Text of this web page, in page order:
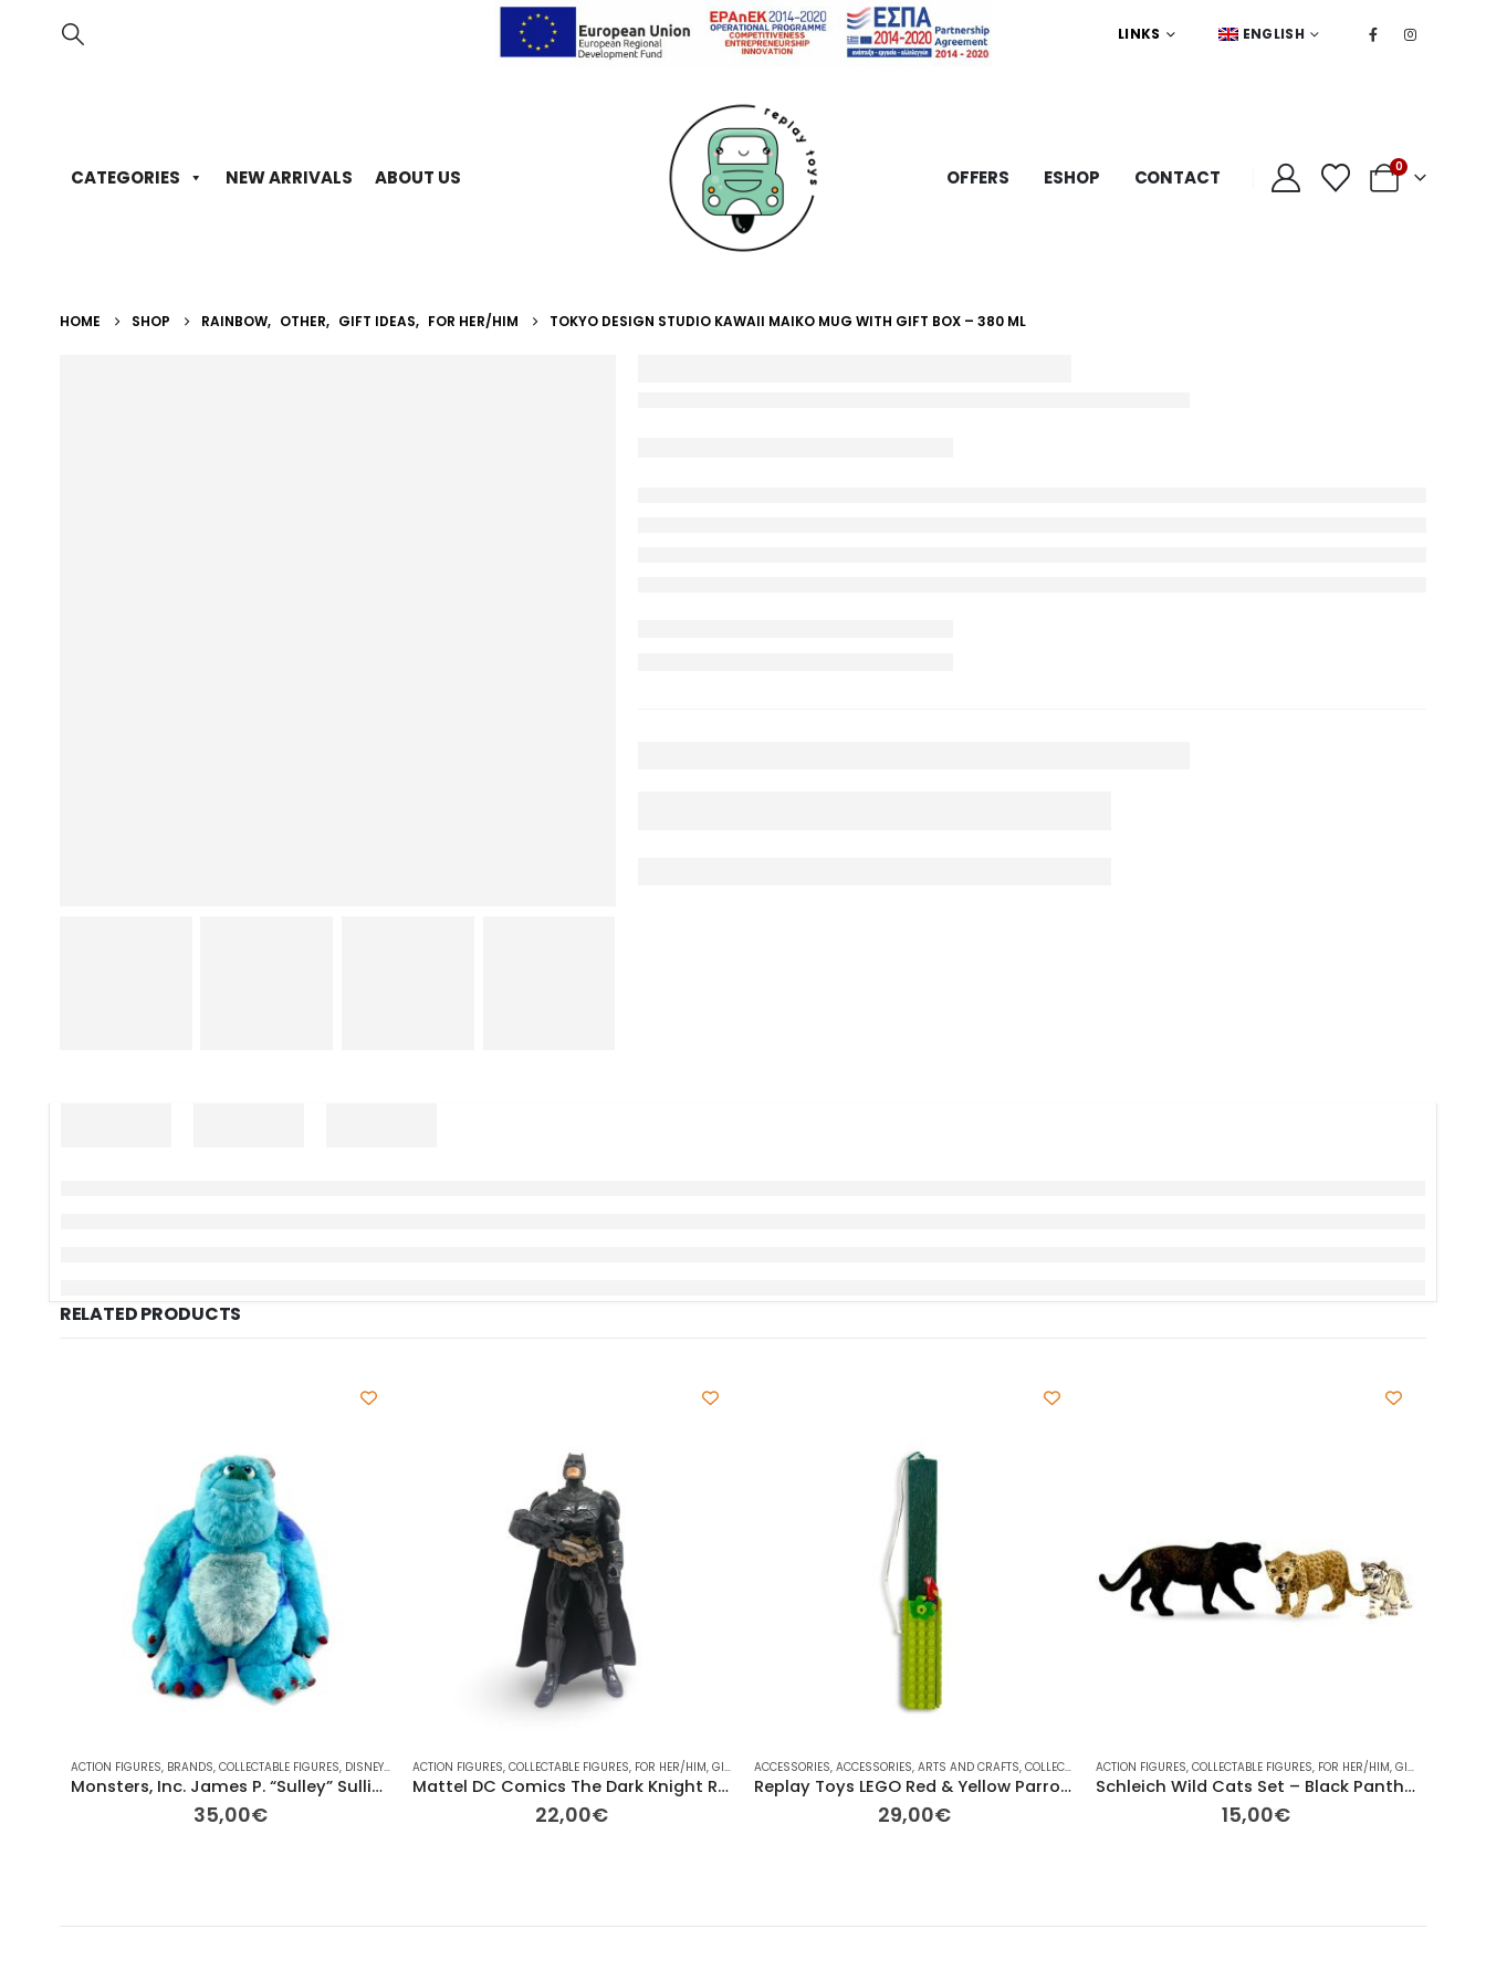
LINKS ENGLISH
CATEGORIES NEW ARRIVALS ABOUT US OFFERS ESHOP CONTACT 0
HOME SHOP RAINBOW, OTHER, GIFT IDEAS, FOR HER/HIM TOKYO DESIGN STUDIO KAWAII MAIKO MUG WITH GIFT BOX – 380 ML
RELATED PRODUCTS
ACTION FIGURES, BRANDS, COLLECTABLE FIGURES, DISNEY,DISNEY,FOR HER/HIM,GIFT IDEAS,HASBRO,PLAYMOBIL,PLUSH,RAINBOW,TV
Monsters, Inc. James P. “Sulley” Sullivan Pre-Owned Plush – 31cm
35,00€
ACTION FIGURES, COLLECTABLE FIGURES, FOR HER/HIM, GIFT IDEAS ,OTHER,OTHER,OTHER,RAINBOW ,TV
Mattel DC Comics The Dark Knight Rises Batman Pre-owned 27cm
22,00€
ACCESSORIES, ACCESSORIES, ARTS AND CRAFTS, COLLECTABLE FIGURES ,EASTER ,FOR HER/HIM,GIFT IDEAS, LEGO,MINI-FIGURES
Replay Toys LEGO Red & Yellow Parrot Signature Easter Candle
29,00€
ACTION FIGURES,COLLECTABLE FIGURES, FOR HER/HIM,GIFT IDEAS
Schleich Wild Cats Set – Black Panther, Leopard & White Tiger Cub
15,00€